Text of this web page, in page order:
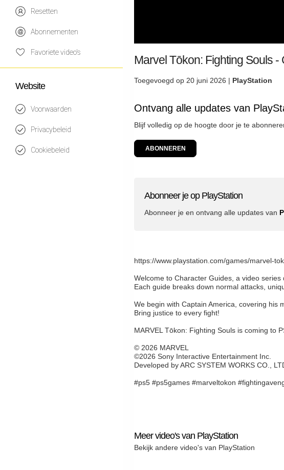
Resetten
Abonnementen
Favoriete video's
Website
Voorwaarden
Privacybeleid
Cookiebeleid
Marvel Tōkon: Fighting Souls
Toegevoegd op 20 juni 2026 | PlayStation
Ontvang alle updates van
Blijf volledig op de hoogte door je te
ABONNEREN
Abonneer je op PlayStation
Abonneer je en ontvang alle updates van
https://www.playstation.com/games/marvel-
Welcome to Character Guides, a video
Each guide breaks down normal attacks,
We begin with Captain America, covering his
Bring justice to every fight!
MARVEL Tōkon: Fighting Souls is coming to
© 2026 MARVEL
©2026 Sony Interactive Entertainment Inc.
Developed by ARC SYSTEM WORKS CO.,
#ps5 #ps5games #marveltokon
Meer video's van PlayStation
Bekijk andere video's van PlayStation